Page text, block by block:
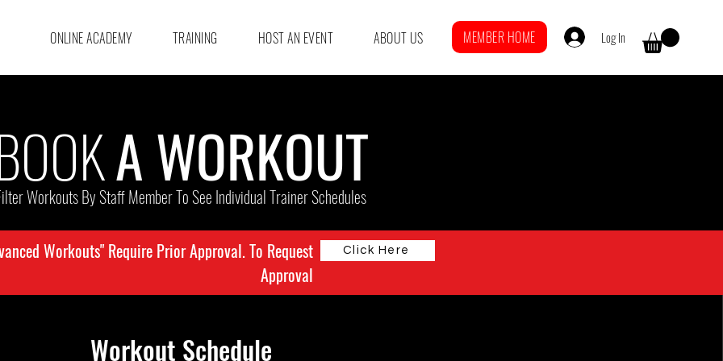
ONLINE ACADEMY TRAINING HOST AN EVENT ABOUT US MEMBER HOME Log In
A WORKOUT
Workouts By Staff Member To See Individual Trainer Schedules
Workout Schedule
Workouts" Require Prior Approval. To Request
Approval
Click Here